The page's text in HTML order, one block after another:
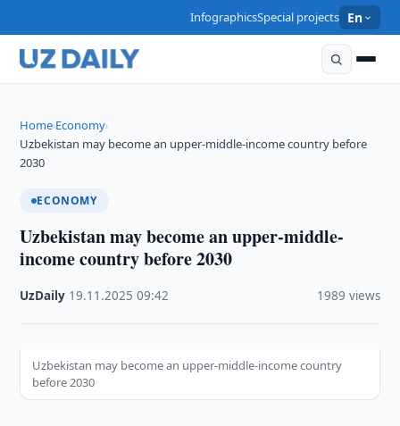
InfographicsSpecial projects En
Home›Economy›
Uzbekistan may become an upper-middle-income country before
2030
ECONOMY
Uzbekistan may become an upper-middle-
income country before 2030
UzDaily 19.11.2025 ·09:42 1989 views
Uzbekistan may become an upper-middle-income country
before 2030